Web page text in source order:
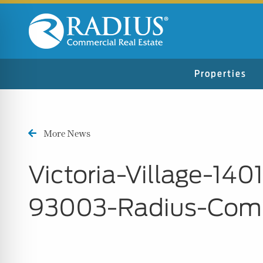
Properties
More News
Victoria-Village-
93003-Radius-
Mode